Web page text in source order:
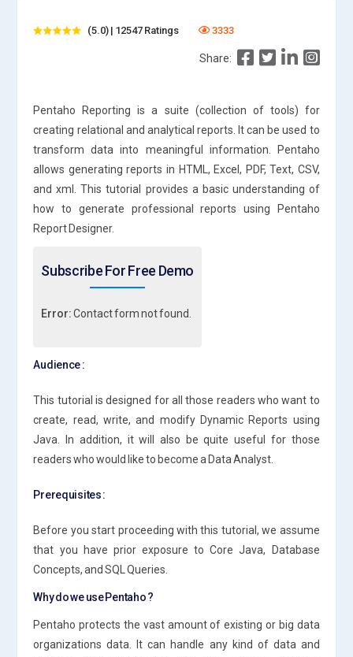
(5.0) | 12547 Ratings 3333
Share:
Pentaho Reporting is a suite (collection of tools) for
creating relational and analytical reports. It can be used to
transform data into meaningful information. Pentaho
allows generating reports in HTML, Excel, PDF, Text, CSV,
and xml. This tutorial provides a basic understanding of
how to generate professional reports using Pentaho
Report Designer.
Subscribe For Free Demo
Error:Contact form not found.
Audience :
This tutorial is designed for all those readers who want to
create, read, write, and modify Dynamic Reports using
Java. In addition, it will also be quite useful for those
readers who would like to become a Data Analyst.
Prerequisites :
Before you start proceeding with this tutorial, we assume
that you have prior exposure to Core Java, Database
Concepts, and SQL Queries.
Why do we use Pentaho ?
Pentaho protects the vast amount of existing or big data
organizations data. It can handle any kind of data and